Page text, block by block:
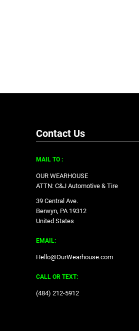
Contact Us
MAIL TO :
OUR WEARHOUSE
ATTN: C&J Automotive & Tire
39 Central Ave.
Berwyn, PA 19312
United States
EMAIL:
Hello@OurWearhouse.com
CALL OR TEXT:
‪(484) 212-5912‬